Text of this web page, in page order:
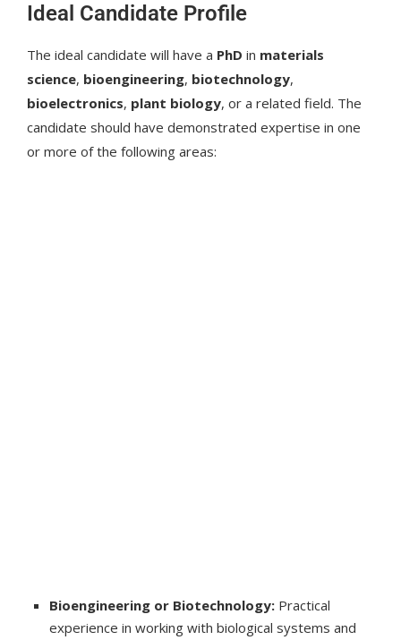
Ideal Candidate Profile
The ideal candidate will have a PhD in materials
science, bioengineering, biotechnology,
bioelectronics, plant biology, or a related field. The
candidate should have demonstrated expertise in one
or more of the following areas:
Bioengineering or Biotechnology: Practical
experience in working with biological systems and